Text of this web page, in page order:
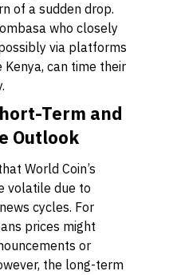
of a sudden drop.
who closely
via platforms
Kenya, can time their
Term and
Outlook
World Coin’s
volatile due to
cycles. For
prices might
or
the long-term